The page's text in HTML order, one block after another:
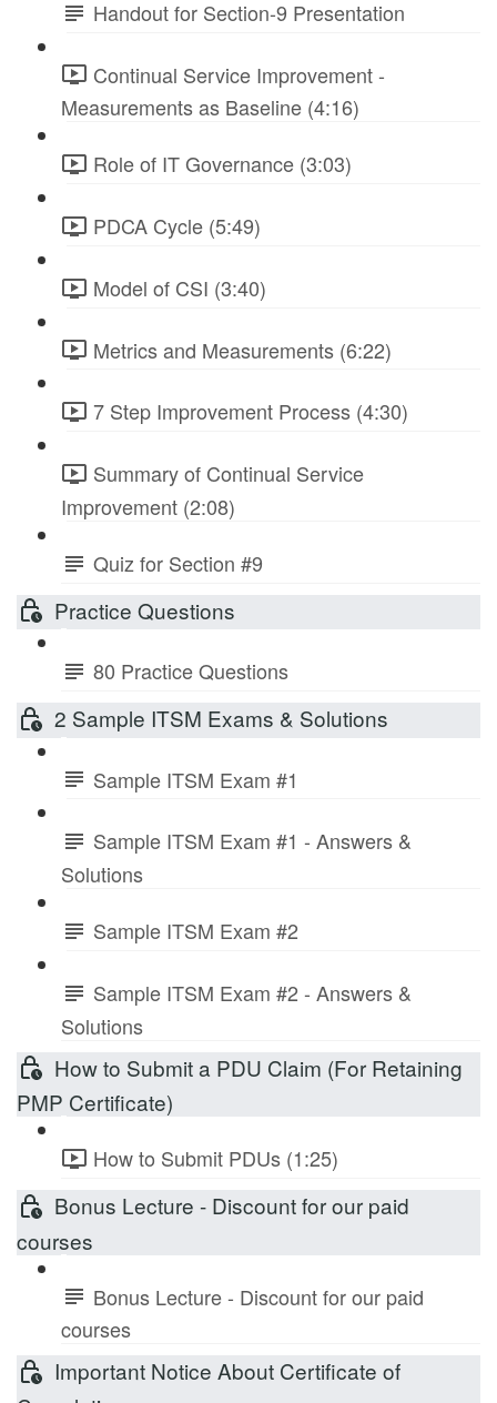
Handout for Section-9 Presentation
Continual Service Improvement -
Measurements as Baseline (4:16)
Role of IT Governance (3:03)
PDCA Cycle (5:49)
Model of CSI (3:40)
Metrics and Measurements (6:22)
7 Step Improvement Process (4:30)
Summary of Continual Service
Improvement (2:08)
Quiz for Section #9
Practice Questions
80 Practice Questions
2 Sample ITSM Exams & Solutions
Sample ITSM Exam #1
Sample ITSM Exam #1 - Answers &
Solutions
Sample ITSM Exam #2
Sample ITSM Exam #2 - Answers &
Solutions
How to Submit a PDU Claim (For Retaining
PMP Certificate)
How to Submit PDUs (1:25)
Bonus Lecture - Discount for our paid
courses
Bonus Lecture - Discount for our paid
courses
Important Notice About Certificate of